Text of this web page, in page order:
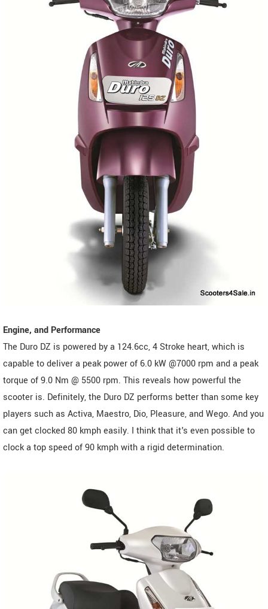
Engine, and Performance
The Duro DZ is powered by a 124.6cc, 4 Stroke heart, which is
capable to deliver a peak power of 6.0 kW @7000 rpm and a peak
torque of 9.0 Nm @ 5500 rpm. This reveals how powerful the
scooter is. Definitely, the Duro DZ performs better than some key
players such as Activa, Maestro, Dio, Pleasure, and Wego. And you
can get clocked 80 kmph easily. I think that it's even possible to
clock a top speed of 90 kmph with a rigid determination.